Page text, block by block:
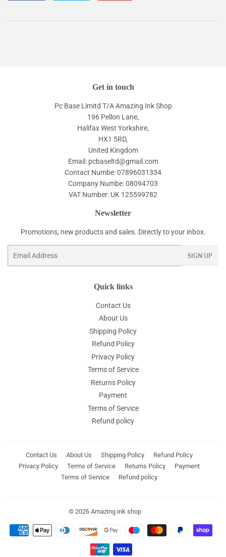
Get in touch
Pc Base Limitd T/A Amazing Ink Shop
196 Pellon Lane,
Halifax West Yorkshire,
HX1 5RD,
United Kingdom
Email: pcbaseltd@gmail.com
Contact Numbe: 07896031334
Company Numbe: 08094703
VAT Number: UK 125599782
Newsletter
Promotions, new products and sales. Directly to your inbox.
SIGN UP
Quick links
Contact Us
About Us
Shipping Policy
Refund Policy
Privacy Policy
Terms of Service
Returns Policy
Payment
Terms of Service
Refund policy
Contact Us About Us Shipping Policy
Refund Policy
Privacy Policy
Terms of Service Returns Policy
Payment
Terms of Service
Refund policy
© 2026 Amazing ink shop
Payment